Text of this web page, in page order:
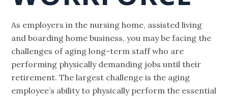
As employers in the nursing home, assisted living
and boarding home business, you may be facing the
challenges of aging long-term staff who are
performing physically demanding jobs until their
retirement. The largest challenge is the aging
employee’s ability to physically perform the essential